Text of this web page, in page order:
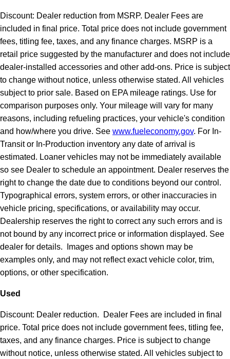
Discount: Dealer reduction from MSRP. Dealer Fees are
included in final price. Total price does not include government
fees, titling fee, taxes, and any finance charges. MSRP is a
retail price suggested by the manufacturer and does not include
dealer-installed accessories and other add-ons. Price is subject
to change without notice, unless otherwise stated. All vehicles
subject to prior sale. Based on EPA mileage ratings. Use for
comparison purposes only. Your mileage will vary for many
reasons, including refueling practices, your vehicle's condition
and how/where you drive. See www.fueleconomy.gov. For In-
Transit or In-Production inventory any date of arrival is
estimated. Loaner vehicles may not be immediately available
so see Dealer to schedule an appointment. Dealer reserves the
right to change the date due to conditions beyond our control.
Typographical errors, system errors, or other inaccuracies in
vehicle pricing, specifications, or availability may occur.
Dealership reserves the right to correct any such errors and is
not bound by any incorrect price or information displayed. See
dealer for details. Images and options shown may be
examples only, and may not reflect exact vehicle color, trim,
options, or other specification.
Used
Discount: Dealer reduction. Dealer Fees are included in final
price. Total price does not include government fees, titling fee,
taxes, and any finance charges. Price is subject to change
without notice, unless otherwise stated. All vehicles subject to